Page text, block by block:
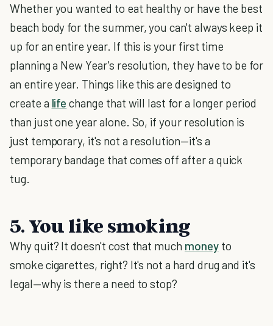
Whether you wanted to eat healthy or have the best
beach body for the summer, you can't always keep it
up for an entire year. If this is your first time
planning a New Year's resolution, they have to be for
an entire year. Things like this are designed to
create a life change that will last for a longer period
than just one year alone. So, if your resolution is
just temporary, it's not a resolution—it's a
temporary bandage that comes off after a quick
tug.
5. You like smoking
Why quit? It doesn't cost that much moneyto
smoke cigarettes, right? It's not a hard drug and it's
legal—why is there a need to stop?